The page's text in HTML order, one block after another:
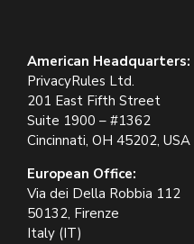
American Headquarters:
PrivacyRules Ltd.
201 East Fifth Street
Suite 1900 – #1362
Cincinnati, OH 45202, USA
European Office:
Via dei Della Robbia 112
50132, Firenze
Italy (IT)